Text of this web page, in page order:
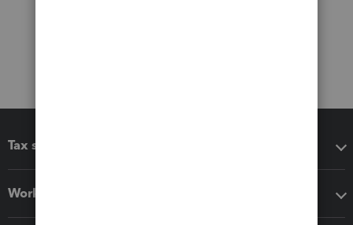
Tax software
Workflow add-ons